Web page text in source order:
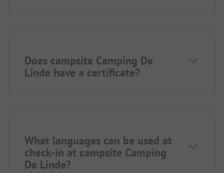
Does campsite Camping De
Linde have a certificate?
What languages can be used at
check-in at campsite Camping
De Linde?